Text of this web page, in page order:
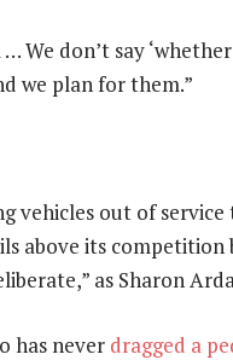
don’t say
we plan for them.”
vehicles out of
above its
as Sharon
has never dragged a